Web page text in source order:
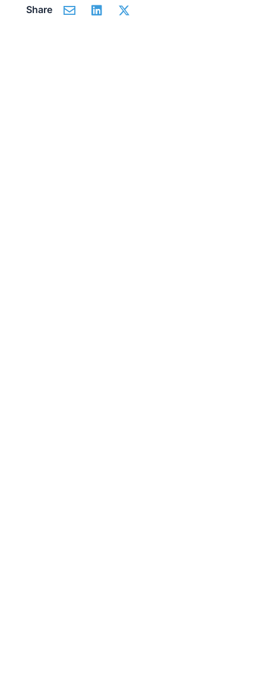
Share